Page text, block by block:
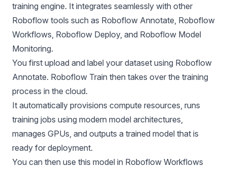
training engine. It integrates seamlessly with other
Roboflow tools such as Roboflow Annotate, Roboflow
Workflows, Roboflow Deploy, and Roboflow Model
Monitoring.
You first upload and label your dataset using Roboflow
Annotate. Roboflow Train then takes over the training
process in the cloud.
It automatically provisions compute resources, runs
training jobs using modern model architectures,
manages GPUs, and outputs a trained model that is
ready for deployment.
You can then use this model in Roboflow Workflows